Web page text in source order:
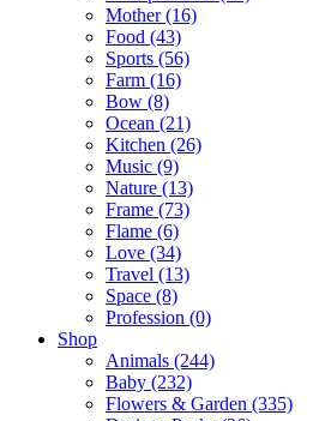
Mother (16)
Food (43)
Sports (56)
Farm (16)
Bow (8)
Ocean (21)
Kitchen (26)
Music (9)
Nature (13)
Frame (73)
Flame (6)
Love (34)
Travel (13)
Space (8)
Profession (0)
Shop
Animals (244)
Baby (232)
Flowers & Garden (335)